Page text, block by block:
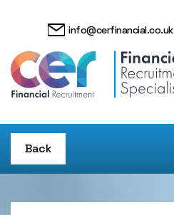
info@cerfinancial.co.uk
Back